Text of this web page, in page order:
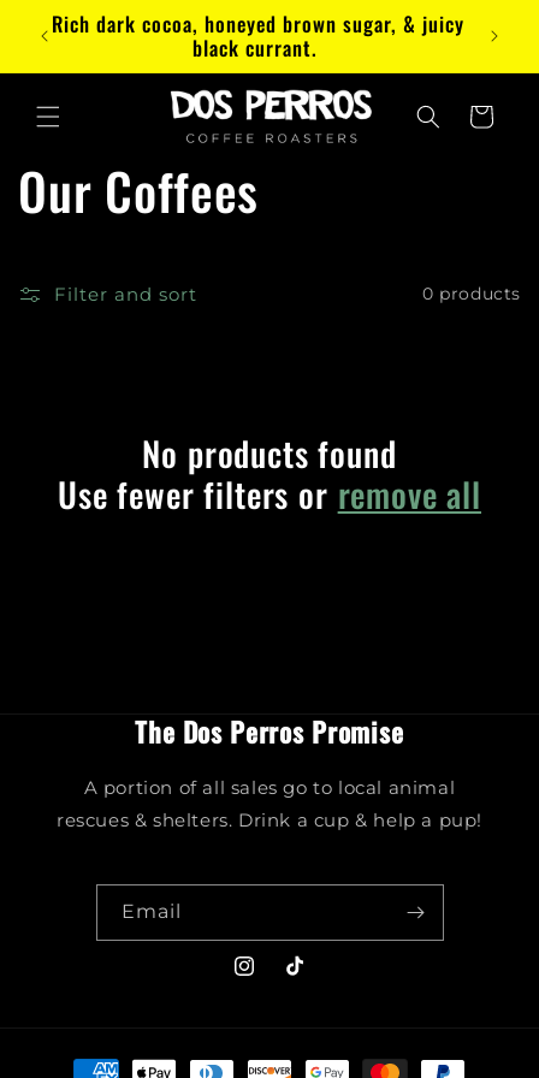
Skip to
content
Rich dark cocoa, honeyed brown sugar, & juicy
black currant.
Cart
Our Coffees
Filter and sort 0 products
No products found
Use fewer filters or remove all
The Dos Perros Promise
A portion of all sales go to local animal
rescues & shelters. Drink a cup & help a pup!
Email
Instagram
TikTok
Payment